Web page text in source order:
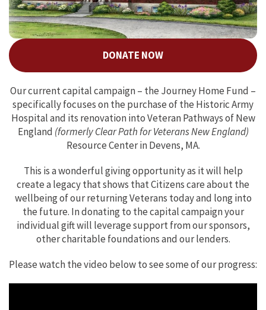
DONATE NOW
Our current capital campaign – the Journey Home Fund –
specifically focuses on the purchase of the Historic Army
Hospital and its renovation into Veteran Pathways of New
England (formerly Clear Path for Veterans New England)
Resource Center in Devens, MA.
This is a wonderful giving opportunity as it will help
create a legacy that shows that Citizens care about the
wellbeing of our returning Veterans today and long into
the future. In donating to the capital campaign your
individual gift will leverage support from our sponsors,
other charitable foundations and our lenders.
Please watch the video below to see some of our progress: